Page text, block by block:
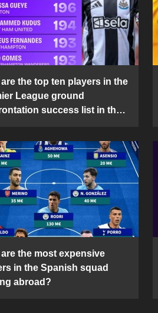
the top ten players in the
League ground
success list in the
the most expensive
in the Spanish squad
abroad?